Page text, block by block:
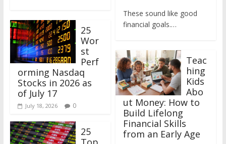
25
Wor
st
Perf
orming Nasdaq
Stocks in 2026 as
of July 17
July 18, 2026 0
25
These sound like good
financial goals.…
Teac
hing
Kids
Abo
ut Money: How to
Build Lifelong
Financial Skills
from an Early Age